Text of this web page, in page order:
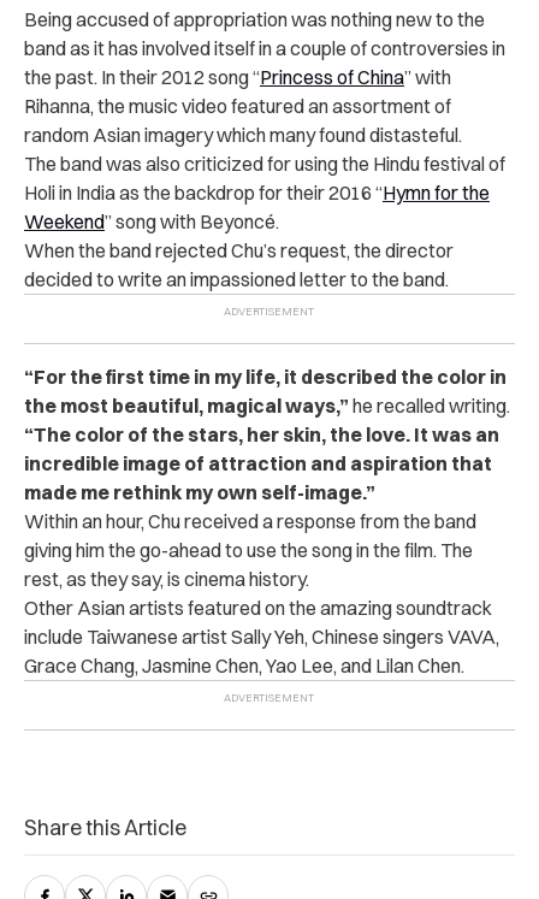
Being accused of appropriation was nothing new to the
band as it has involved itself in a couple of controversies in
the past. In their 2012 song “Princess of China” with
Rihanna, the music video featured an assortment of
random Asian imagery which many found distasteful.
The band was also criticized for using the Hindu festival of
Holi in India as the backdrop for their 2016 “Hymn for the
Weekend” song with Beyoncé.
When the band rejected Chu’s request, the director
decided to write an impassioned letter to the band.
“For the first time in my life, it described the color in
the most beautiful, magical ways,” he recalled writing.
“The color of the stars, her skin, the love. It was an
incredible image of attraction and aspiration that
made me rethink my own self-image.”
Within an hour, Chu received a response from the band
giving him the go-ahead to use the song in the film. The
rest, as they say, is cinema history.
Other Asian artists featured on the amazing soundtrack
include Taiwanese artist Sally Yeh, Chinese singers VAVA,
Grace Chang, Jasmine Chen, Yao Lee, and Lilan Chen.
Share this Article